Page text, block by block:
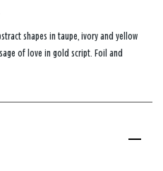
shapes in taupe, ivory and yellow
of love in gold script. Foil and